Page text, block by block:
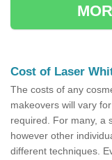
Cost of Laser
The costs of any
makeovers will vary
required. For many, a
however other
different techniques.